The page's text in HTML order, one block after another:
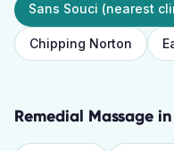
Sans Souci (nearest
Chipping Norton
Remedial Massage